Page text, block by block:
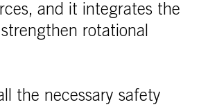
and it integrates the
rotational
the necessary safety